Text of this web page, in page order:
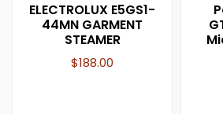
ELECTROLUX E5GS1-
44MN GARMENT
STEAMER
$188.00